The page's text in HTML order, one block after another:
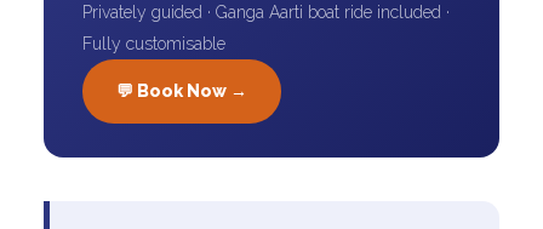
Privately guided · Ganga Aarti boat ride included ·
Fully customisable
💬 Book Now →